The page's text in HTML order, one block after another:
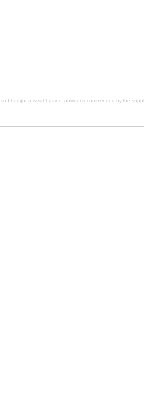
I bought a weight gainer powder recommended by the